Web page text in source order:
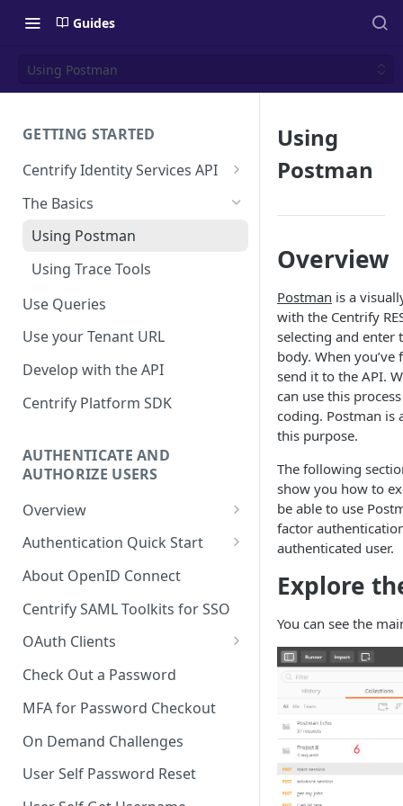
Guides
Using Postman
GETTING STARTED
Centrify Identity Services API
Core Services
Applications, Endpoints, and
Infrastructure Services
Getting Access to the API
API Support Requests
The Basics
Using Postman
Using Trace Tools
Use Queries
Use your Tenant URL
Develop with the API
Centrify Platform SDK
AUTHENTICATE AND
AUTHORIZE USERS
Overview
Adaptive Authentication
Social Login
Authentication Cookies
Public Keys
Authentication Quick Start
Starting the Authentication
Process
Advancing the Authentication
Authentication
Advancing Out-of-bounds
Token
About OpenID Connect
Centrify SAML Toolkits for SSO
OAuth Clients
Client Credentials Flow
Authorization (Auth) Code Flow
Resource Owner Flow
Refresh Tokens
Revoke a Token
Check Out a Password
MFA for Password Checkout
On Demand Challenges
User Self Password Reset
Using
Postman
Overview
Postman is a
with the Centrify
selecting and enter
body. When
send it to the API.
can use this
coding. Postman is
this purpose.
The following
show you how to
be able to use
factor
authenticated user.
Explore
You can see the